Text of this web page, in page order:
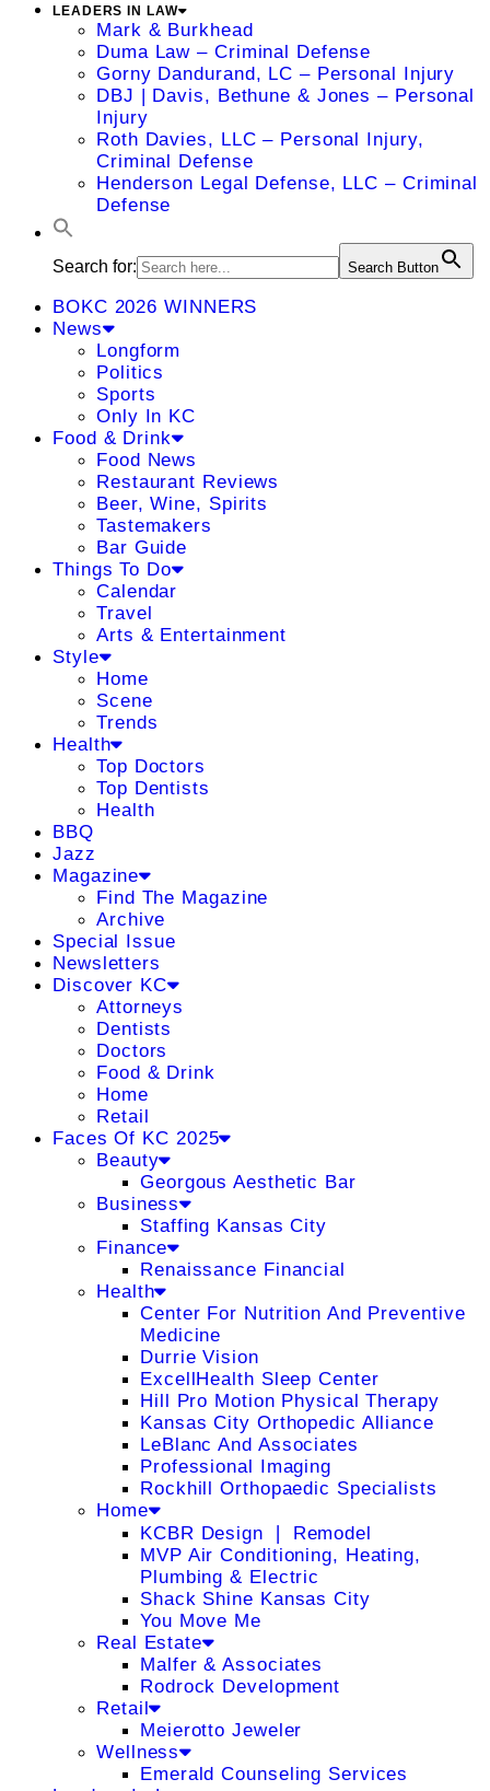
LEADERS IN LAW
Mark & Burkhead
Duma Law – Criminal Defense
Gorny Dandurand, LC – Personal Injury
DBJ | Davis, Bethune & Jones – Personal
Injury
Roth Davies, LLC – Personal Injury,
Criminal Defense
Henderson Legal Defense, LLC – Criminal
Defense
Search for: Search Button
BOKC 2026 WINNERS
News
Longform
Politics
Sports
Only In KC
Food & Drink
Food News
Restaurant Reviews
Beer, Wine, Spirits
Tastemakers
Bar Guide
Things To Do
Calendar
Travel
Arts & Entertainment
Style
Home
Scene
Trends
Health
Top Doctors
Top Dentists
Health
BBQ
Jazz
Magazine
Find The Magazine
Archive
Special Issue
Newsletters
Discover KC
Attorneys
Dentists
Doctors
Food & Drink
Home
Retail
Faces Of KC 2025
Beauty
Georgous Aesthetic Bar
Business
Staffing Kansas City
Finance
Renaissance Financial
Health
Center For Nutrition And Preventive
Medicine
Durrie Vision
ExcellHealth Sleep Center
Hill Pro Motion Physical Therapy
Kansas City Orthopedic Alliance
LeBlanc And Associates
Professional Imaging
Rockhill Orthopaedic Specialists
Home
KCBR Design ❘ Remodel
MVP Air Conditioning, Heating,
Plumbing & Electric
Shack Shine Kansas City
You Move Me
Real Estate
Malfer & Associates
Rodrock Development
Retail
Meierotto Jeweler
Wellness
Emerald Counseling Services